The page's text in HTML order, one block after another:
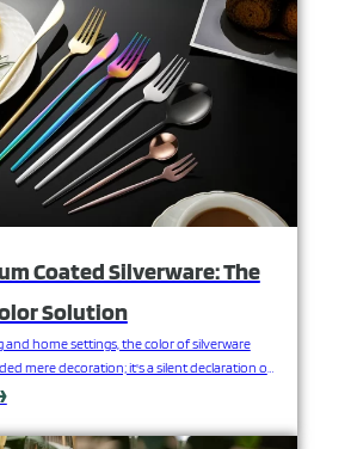
Coated Silverware: The
Solution
home settings, the color of silverware
mere decoration; it's a silent declaration of
and luxurious experience. However,
timeless beauty and ultimate performance.